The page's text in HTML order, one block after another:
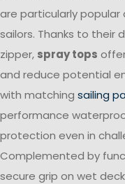
are particularly
sailors. Thanks to their
zipper, spray tops
and reduce potential
with matching sailing
performance
protection even in
Complemented by
secure grip on wet